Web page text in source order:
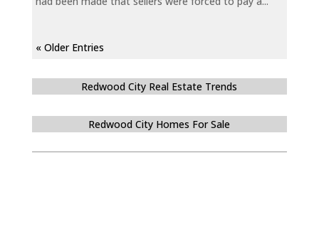
« Older Entries
Redwood City Real Estate Trends
Redwood City Homes For Sale